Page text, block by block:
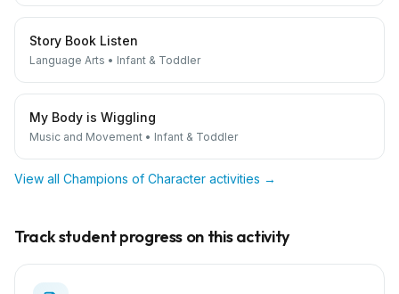
Story Book Listen
Language Arts • Infant & Toddler
My Body is Wiggling
Music and Movement • Infant & Toddler
View all Champions of Character activities →
Track student progress on this activity